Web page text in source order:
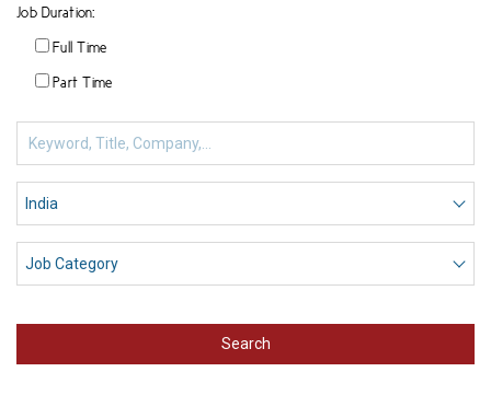
Job Duration:
Full Time
Part Time
Search